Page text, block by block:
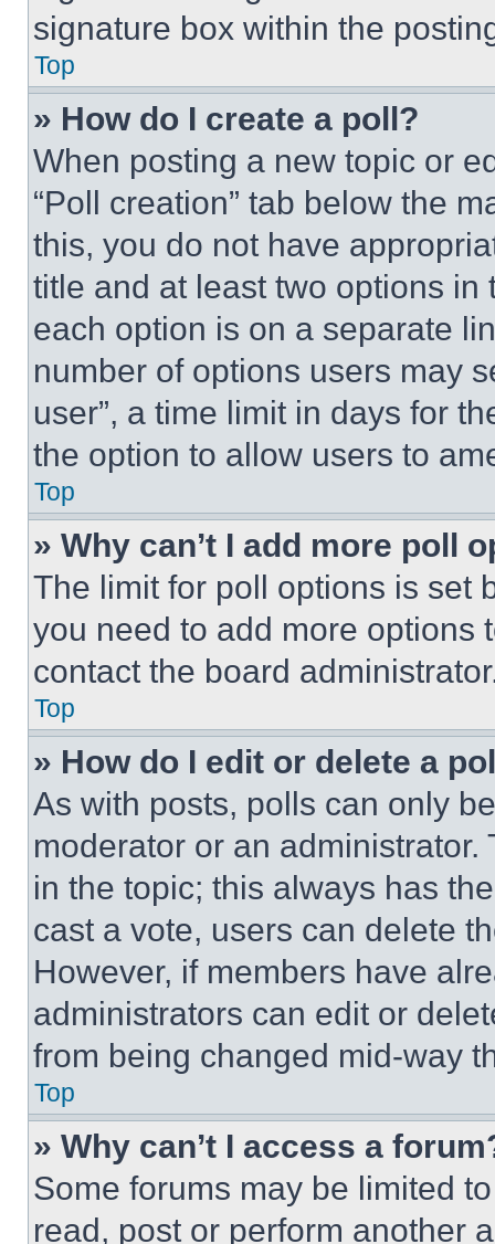
signature box within the
Top
» How do I create a poll?
When posting a new topic or
“Poll creation” tab below the
this, you do not have
title and at least two options
each option is on a separate
number of options users may
user”, a time limit in days for
the option to allow users to
Top
» Why can’t I add more poll
The limit for poll options is set
you need to add more options
contact the board
Top
» How do I edit or delete a
As with posts, polls can only
moderator or an
in the topic; this always has
cast a vote, users can delete
However, if members have
administrators can edit or
from being changed mid-way
Top
» Why can’t I access a
Some forums may be limited
read, post or perform another